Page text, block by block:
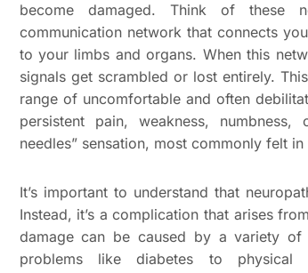
become damaged. Think of these
communication network that connects
to your limbs and organs. When this
signals get scrambled or lost entirely.
range of uncomfortable and often
persistent pain, weakness,
needles” sensation, most commonly felt
It’s important to understand that
Instead, it’s a complication that arises
damage can be caused by a variety
problems like diabetes to physical